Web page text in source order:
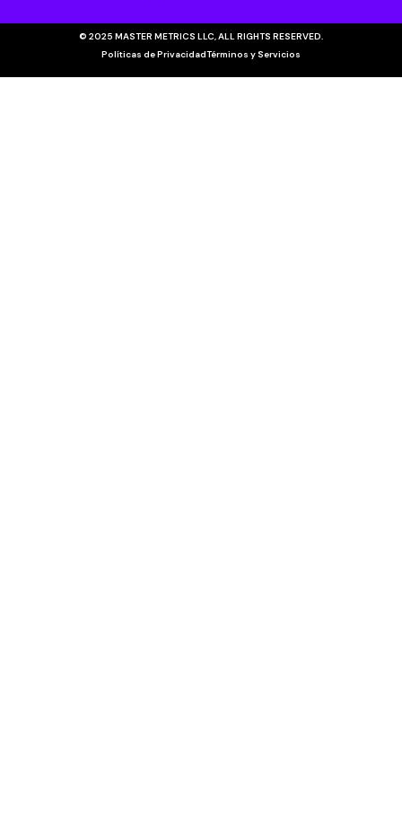
© 2025 MASTER METRICS LLC, ALL RIGHTS RESERVED.
Políticas de PrivacidadTérminos y Servicios